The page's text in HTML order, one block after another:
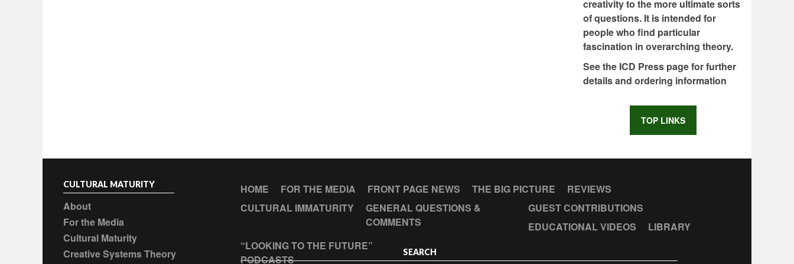
creativity to the more ultimate sorts
of questions. It is intended for
people who find particular
fascination in overarching theory.
See the ICD Press page for further
details and ordering information
TOP LINKS
CULTURAL MATURITY
About
For the Media
Cultural Maturity
Creative Systems Theory
HOME FOR THE MEDIA FRONT PAGE NEWS THE BIG PICTURE
REVIEWS
CULTURAL IMMATURITY
GENERAL QUESTIONS &
COMMENTS
GUEST CONTRIBUTIONS
EDUCATIONAL VIDEOS
LIBRARY
“LOOKING TO THE FUTURE”
PODCASTS
SEARCH